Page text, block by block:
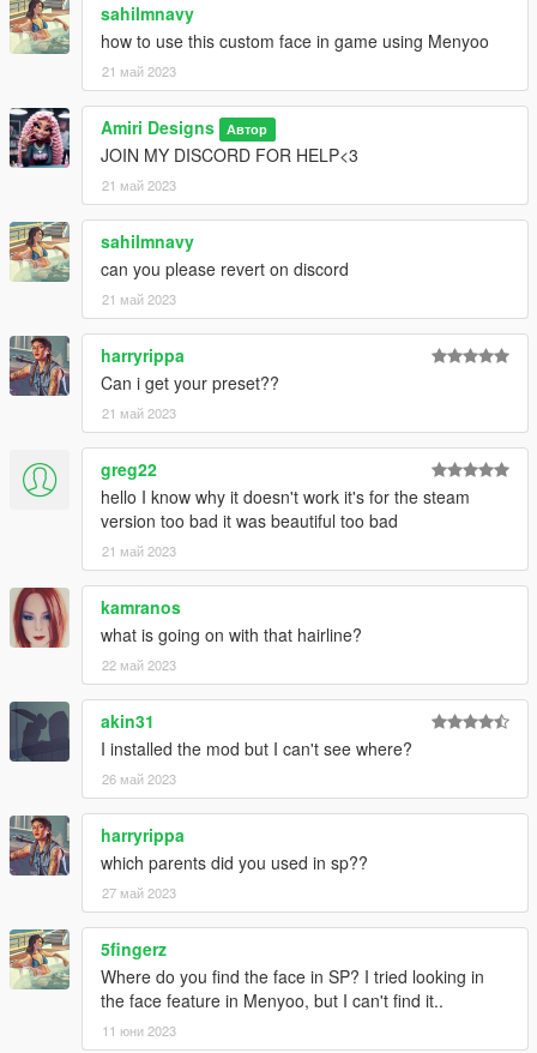
sahilmnavy
how to use this custom face in game using Menyoo
21 май 2023
Amiri Designs Автор
JOIN MY DISCORD FOR HELP<3
21 май 2023
sahilmnavy
can you please revert on discord
21 май 2023
harryrippa
Can i get your preset??
21 май 2023
greg22
hello I know why it doesn't work it's for the steam
version too bad it was beautiful too bad
21 май 2023
kamranos
what is going on with that hairline?
22 май 2023
akin31
I installed the mod but I can't see where?
26 май 2023
harryrippa
which parents did you used in sp??
27 май 2023
5fingerz
Where do you find the face in SP? I tried looking in
the face feature in Menyoo, but I can't find it..
11 юни 2023